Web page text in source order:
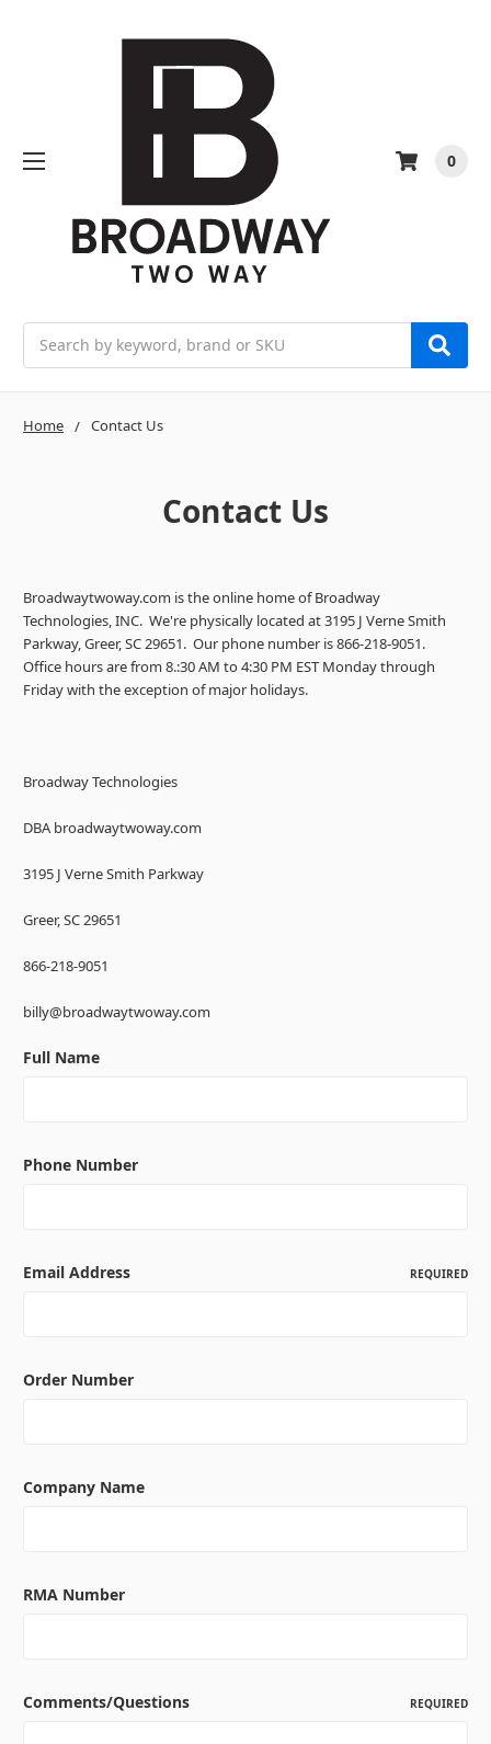
0
Home Contact Us
Contact Us
Broadwaytwoway.com is the online home of Broadway
Technologies, INC. We're physically located at 3195 J Verne Smith
Parkway, Greer, SC 29651. Our phone number is 866-218-9051.
Office hours are from 8.:30 AM to 4:30 PM EST Monday through
Friday with the exception of major holidays.
Broadway Technologies
DBA broadwaytwoway.com
3195 J Verne Smith Parkway
Greer, SC 29651
866-218-9051
billy@broadwaytwoway.com
Full Name
Phone Number
Email Address REQUIRED
Order Number
Company Name
RMA Number
Comments/Questions REQUIRED